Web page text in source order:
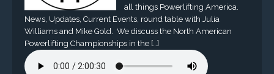
all things Powerlifting America.
News, Updates, Current Events, round table with Julia
Williams and Mike Gold. We discuss the North American
Powerlifting Championships in the […]